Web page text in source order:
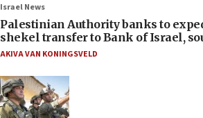
Israel News
Palestinian Authority banks to
shekel transfer to Bank of Israel,
AKIVA VAN KONINGSVELD